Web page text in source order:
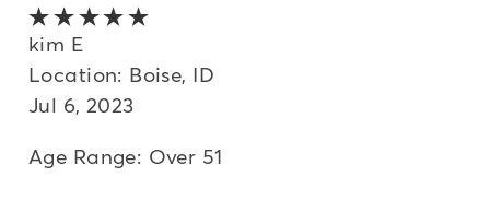
kim E
Location: Boise, ID
Jul 6, 2023
Age Range: Over 51